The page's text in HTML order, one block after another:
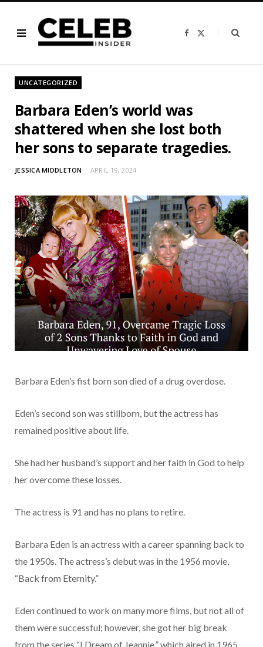
F
b
i
UNCATEGORIZED
Barbara Eden’s world was
shattered when she lost both
her sons to separate tragedies.
JESSICA MIDDLETON APRIL 19, 2024
Barbara Eden’s fist born son died of a drug overdose.
Eden’s second son was stillborn, but the actress has
remained positive about life.
She had her husband’s support and her faith in God to help
her overcome these losses.
The actress is 91 and has no plans to retire.
Barbara Eden is an actress with a career spanning back to
the 1950s. The actress’s debut was in the 1956 movie,
“Back from Eternity.”
Eden continued to work on many more films, but not all of
them were successful; however, she got her big break
from the series “I Dream of Jeannie,” which aired in 1965